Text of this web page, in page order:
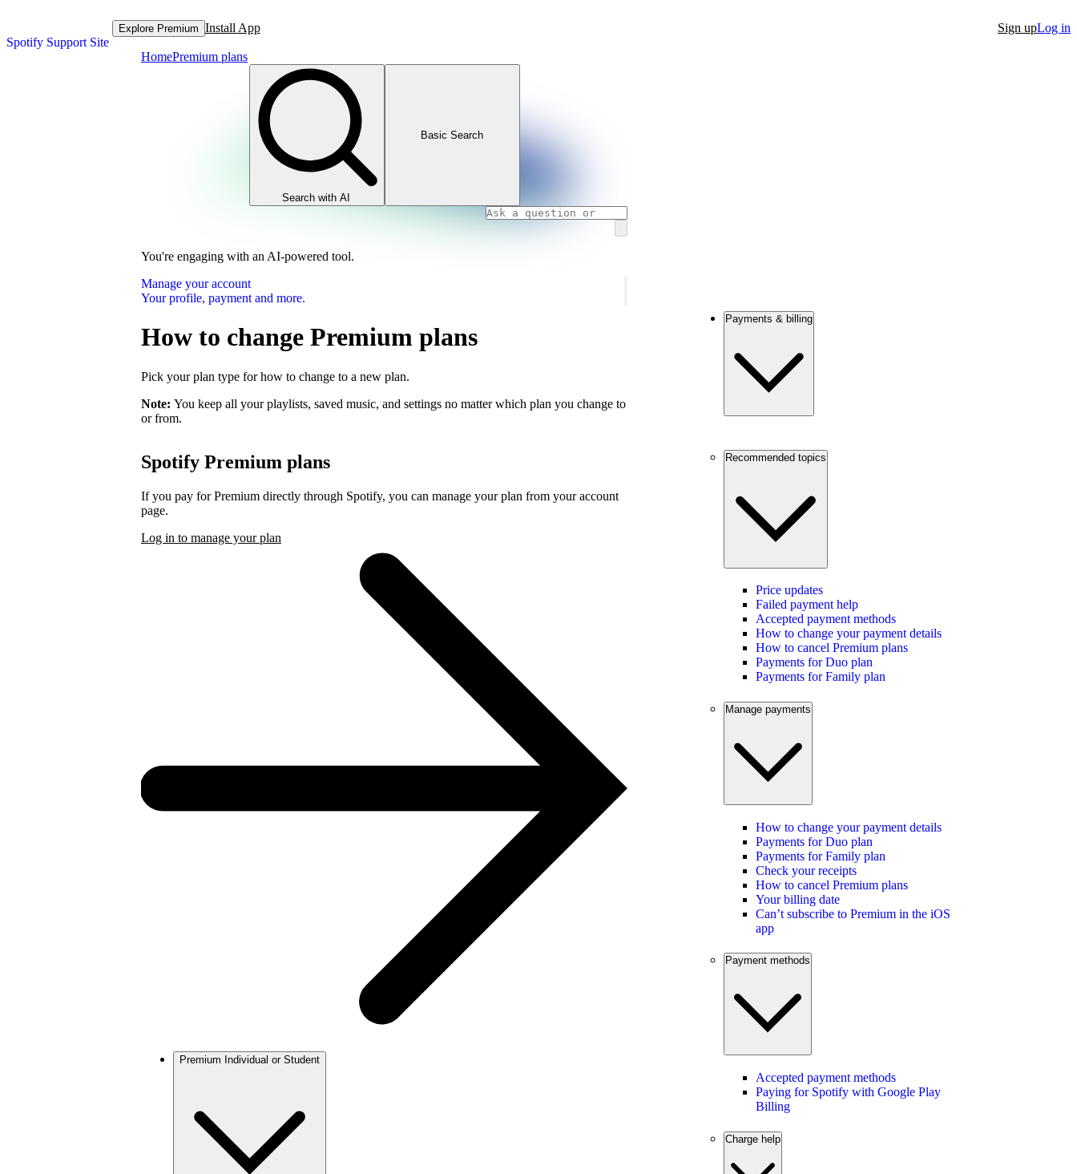
Spotify Support Site
Explore Premium Install App Sign upLog in
HomePremium plans
Search with AI
Basic Search
You're engaging with an AI-powered tool.
Manage your account
Your profile, payment and more.
How to change Premium plans
Pick your plan type for how to change to a new plan.
Note: You keep all your playlists, saved music, and settings no matter which plan you change to
or from.
Spotify Premium plans
If you pay for Premium directly through Spotify, you can manage your plan from your account
page.
Log in to manage your plan
Premium Individual or Student
Payments & billing
Recommended topics
Price updates
Failed payment help
Accepted payment methods
How to change your payment details
How to cancel Premium plans
Payments for Duo plan
Payments for Family plan
Manage payments
How to change your payment details
Payments for Duo plan
Payments for Family plan
Check your receipts
How to cancel Premium plans
Your billing date
Can’t subscribe to Premium in the iOS
app
Payment methods
Accepted payment methods
Paying for Spotify with Google Play
Billing
Charge help